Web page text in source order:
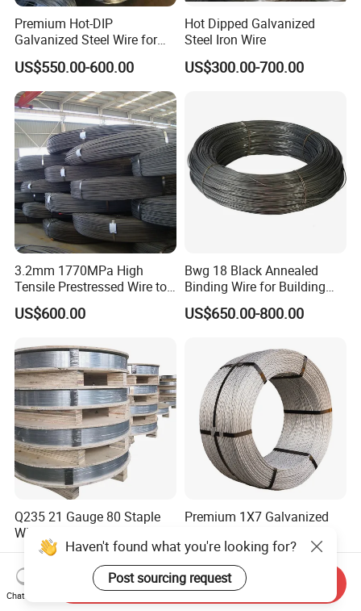
Premium Hot-DIP
Galvanized Steel Wire for
Binding Needs
US$550.00-600.00
Hot Dipped Galvanized
Steel Iron Wire
US$300.00-700.00
3.2mm 1770MPa High
Tensile Prestressed Wire to
Bolivia
US$600.00
Bwg 18 Black Annealed
Binding Wire for Building
Construction
US$650.00-800.00
Q235 21 Gauge 80 Staple
Wire Band Galvanized for
Production
US$1,000.00-1,280.00
Premium 1X7 Galvanized
Construction Projects
US$2.00-10.00
Haven't found what you're looking for?
Post sourcing request
Chat Now
Send Inquiry